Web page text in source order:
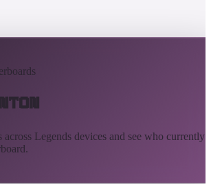
across Legends devices and see who currently